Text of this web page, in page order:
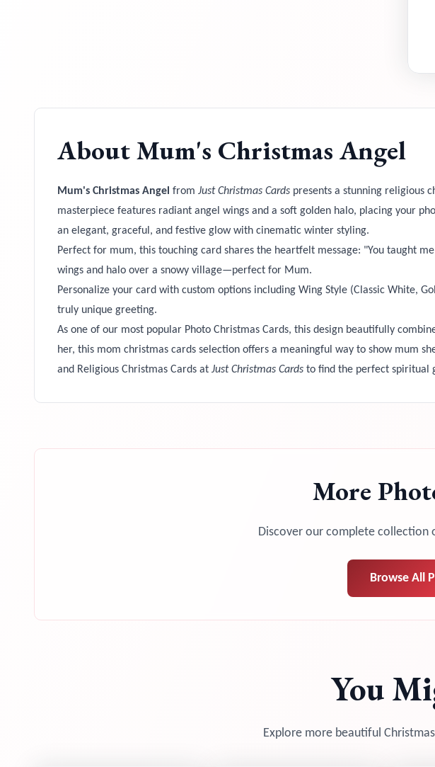
AboutMum's Christmas Angel
Mum's Christmas Angel from Just Christmas Cards presents a stunning religious
masterpiece features radiant angel wings and a soft golden halo, placing your
an elegant, graceful, and festive glow with cinematic winter styling.
Perfect for mum, this touching card shares the heartfelt message: "You taught
wings and halo over a snowy village—perfect for Mum.
Personalize your card with custom options including Wing Style (Classic White,
truly unique greeting.
As one of our most popular Photo Christmas Cards, this design beautifully
her, this mom christmas cards selection offers a meaningful way to show mum
and Religious Christmas Cards at Just Christmas Cards to find the perfect spiritual
More
Discover our complete collection
Browse All
You
Explore more beautiful